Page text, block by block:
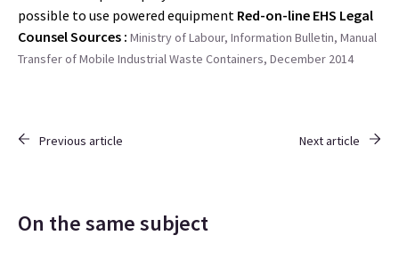
possible to use powered equipment Red-on-line EHS Legal
CounselSources : Ministry of Labour, Information Bulletin, Manual
Transfer of Mobile Industrial Waste Containers, December 2014
Previous article Next article
On the same subject